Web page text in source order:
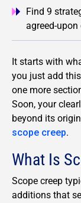
Find 9
agreed-upon
It starts with
you just add
one more
Soon, your
beyond its
scope creep.
What Is
Scope creep
additions that